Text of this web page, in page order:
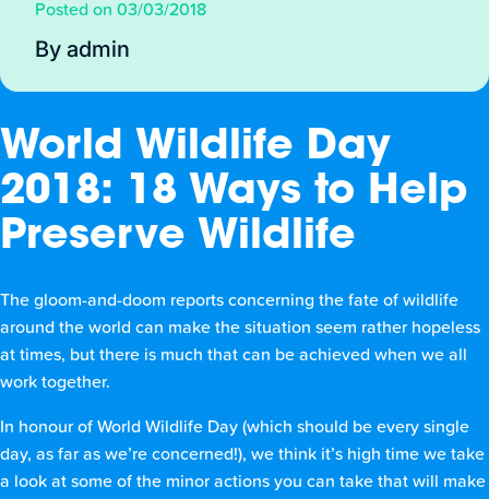
Posted on 03/03/2018
By admin
World Wildlife Day
2018: 18 Ways to Help
Preserve Wildlife
The gloom-and-doom reports concerning the fate of wildlife
around the world can make the situation seem rather hopeless
at times, but there is much that can be achieved when we all
work together.
In honour of World Wildlife Day (which should be every single
day, as far as we’re concerned!), we think it’s high time we take
a look at some of the minor actions you can take that will make